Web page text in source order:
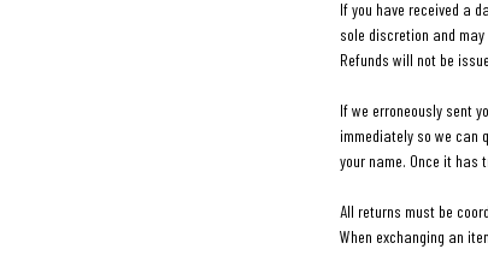
If you have received a
sole discretion and
Refunds will not be
If we erroneously sent
immediately so we can
your name. Once it
All returns must be
When exchanging an